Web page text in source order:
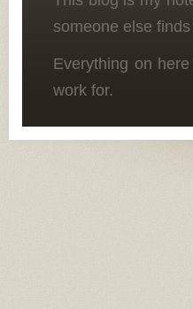
someone else
Everything on
work for.